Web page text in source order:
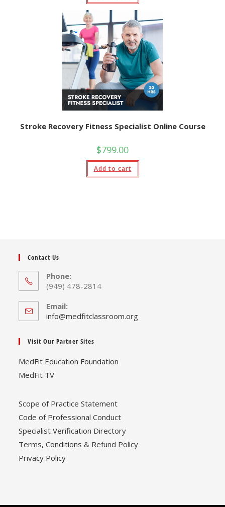
Stroke Recovery Fitness Specialist Online Course
$799.00
Add to cart
Contact Us
Phone:
(949) 478-2814
Email:
info@medfitclassroom.orgOpens
Visit Our Partner Sites
MedFit Education Foundation
MedFit TV
Scope of Practice Statement
Code of Professional Conduct
Specialist Verification Directory
Terms, Conditions & Refund Policy
Privacy Policy